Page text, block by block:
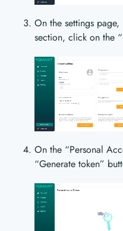
On the settings page,
section, click on the
On the “Personal
“Generate token”